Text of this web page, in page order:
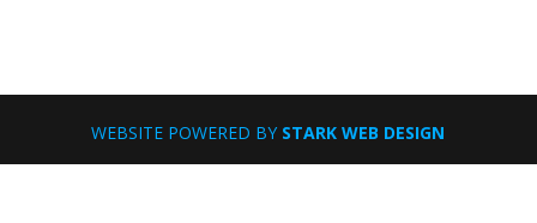
WEBSITE POWERED BY STARK WEB DESIGN